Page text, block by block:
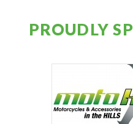
PROUDLY